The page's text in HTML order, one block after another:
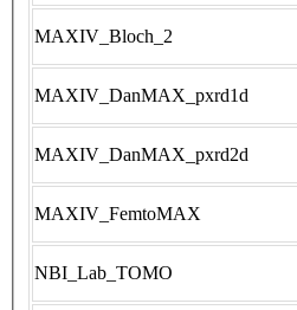
MAXIV_Bloch_2
MAXIV_DanMAX_pxrd1d
MAXIV_DanMAX_pxrd2d
MAXIV_FemtoMAX
NBI_Lab_TOMO